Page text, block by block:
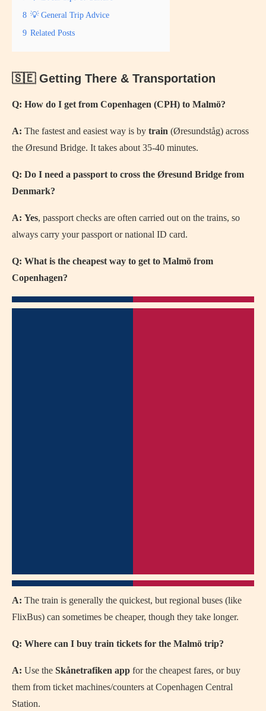
8 💡 General Trip Advice
9 Related Posts
🇸🇪 Getting There & Transportation
Q: How do I get from Copenhagen (CPH) to Malmö?
A: The fastest and easiest way is by train (Øresundståg) across
the Øresund Bridge. It takes about 35-40 minutes.
Q: Do I need a passport to cross the Øresund Bridge from
Denmark?
A: Yes, passport checks are often carried out on the trains, so
always carry your passport or national ID card.
Q: What is the cheapest way to get to Malmö from
Copenhagen?
A: The train is generally the quickest, but regional buses (like
FlixBus) can sometimes be cheaper, though they take longer.
Q: Where can I buy train tickets for the Malmö trip?
A: Use the Skånetrafiken app for the cheapest fares, or buy
them from ticket machines/counters at Copenhagen Central
Station.